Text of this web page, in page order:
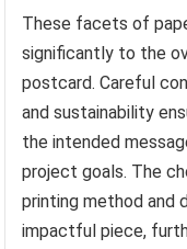
These facets of
significantly to the
postcard. Careful
and sustainability
the intended
project goals. The
printing method and
impactful piece,